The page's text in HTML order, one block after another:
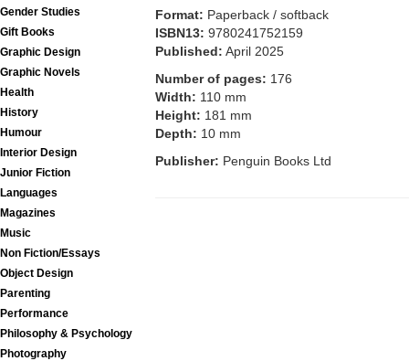
Gender Studies
Gift Books
Graphic Design
Graphic Novels
Health
History
Humour
Interior Design
Junior Fiction
Languages
Magazines
Music
Non Fiction/Essays
Object Design
Parenting
Performance
Philosophy & Psychology
Photography
Format: Paperback / softback
ISBN13: 9780241752159
Published: April 2025
Number of pages: 176
Width: 110 mm
Height: 181 mm
Depth: 10 mm
Publisher: Penguin Books Ltd